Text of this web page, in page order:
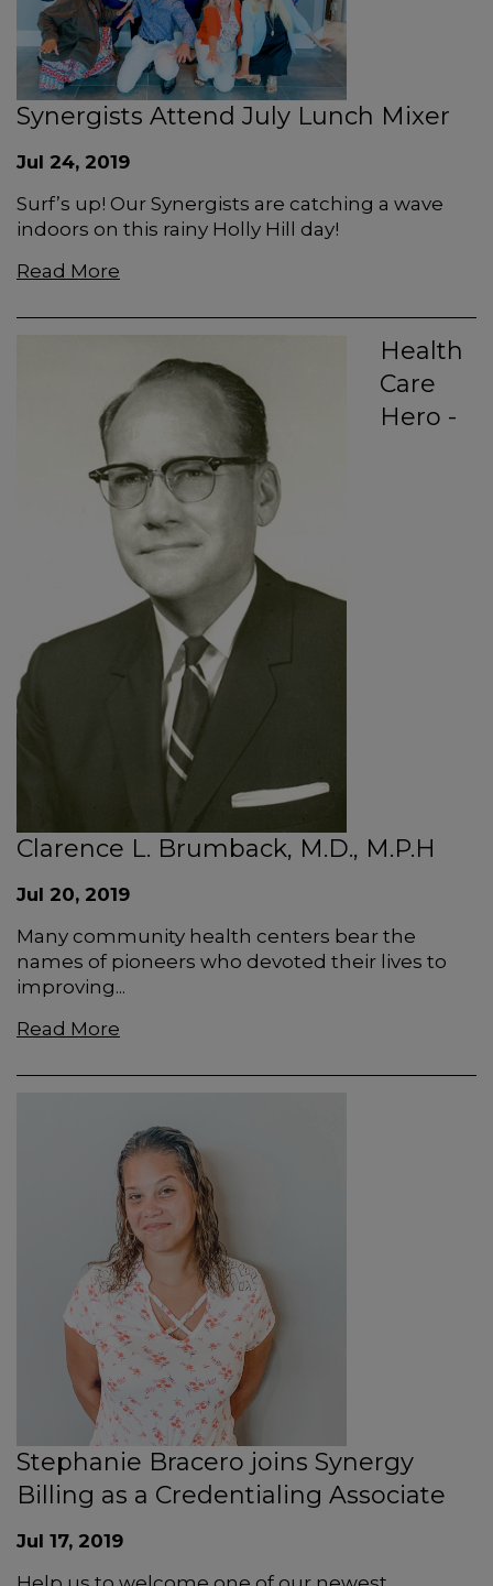
Synergists Attend July Lunch Mixer
Jul 24, 2019
Surf’s up! Our Synergists are catching a wave
indoors on this rainy Holly Hill day!
Read More
Health
Care
Hero -
Clarence L. Brumback, M.D., M.P.H
Jul 20, 2019
Many community health centers bear the
names of pioneers who devoted their lives to
improving...
Read More
Stephanie Bracero joins Synergy
Billing as a Credentialing Associate
Jul 17, 2019